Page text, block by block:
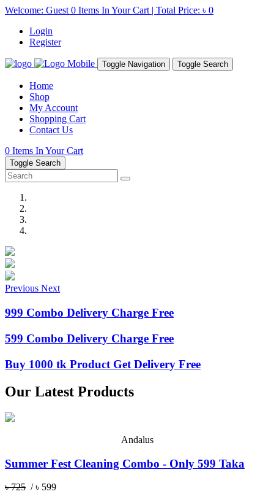
Welcome: Guest 0 Items In Your Cart | Total Price: ৳ 0
Login
Register
Toggle Navigation Toggle Search
Home
Shop
My Account
Shopping Cart
Contact Us
0 Items In Your Cart
Toggle Search
Previous Next
999 Combo Delivery Charge Free
599 Combo Delivery Charge Free
Buy 1000 tk Product Get Delivery Free
Our Latest Products
Andalus
Summer Fest Cleaning Combo - Only 599 Taka
৳ 725 / ৳ 599